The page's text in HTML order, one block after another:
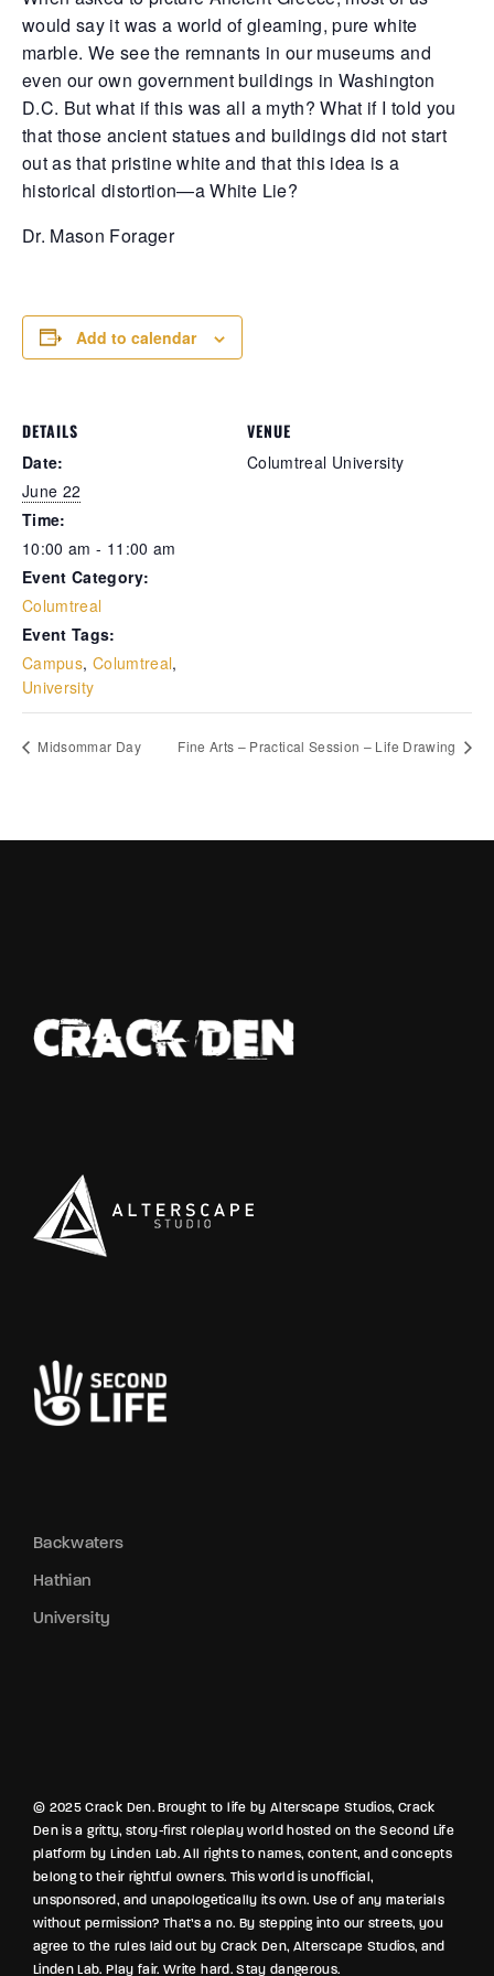
would say it was a world of gleaming, pure white
marble. We see the remnants in our museums and
even our own government buildings in Washington
D.C. But what if this was all a myth? What if I told you
that those ancient statues and buildings did not start
out as that pristine white and that this idea is a
historical distortion—a White Lie?
Dr. Mason Forager
Add to calendar
DETAILS
Date:
June 22
Time:
10:00 am - 11:00 am
Event Category:
Columtreal
Event Tags:
Campus, Columtreal,
University
VENUE
Columtreal University
Midsommar Day Fine Arts – Practical Session – Life Drawing
Backwaters
Hathian
University
© 2025 Crack Den. Brought to life by Alterscape Studios, Crack
Den is a gritty, story-first roleplay world hosted on the Second Life
platform by Linden Lab. All rights to names, content, and concepts
belong to their rightful owners. This world is unofficial,
unsponsored, and unapologetically its own. Use of any materials
without permission? That’s a no. By stepping into our streets, you
agree to the rules laid out by Crack Den, Alterscape Studios, and
Linden Lab. Play fair. Write hard. Stay dangerous.
pale—last seen tangled in a bitter feud
a jealous rival who swore she'd end
No sign of her, just silence thick as
fog. Elsewhere, a bruiser with a
temper went down hard after a
with the law, smuggling shadows in
pockets—coke, heroin, and a knife sharp
attitude. And the talk won’t die about
badge snatcher prowling near the
a stolen shield. In Hathian, trust is
another lie waiting to be exposed.